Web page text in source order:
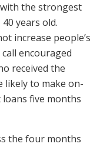
the strongest
years old.
increase people’s
encouraged
received the
likely to make on-
five months
the four months